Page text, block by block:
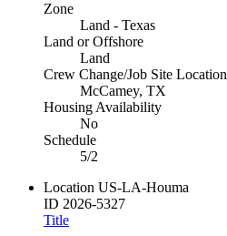
Zone
Land - Texas
Land or Offshore
Land
Crew Change/Job Site Location
McCamey, TX
Housing Availability
No
Schedule
5/2
Location US-LA-Houma
ID 2026-5327
Title